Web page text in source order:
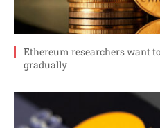
Ethereum researchers want
gradually